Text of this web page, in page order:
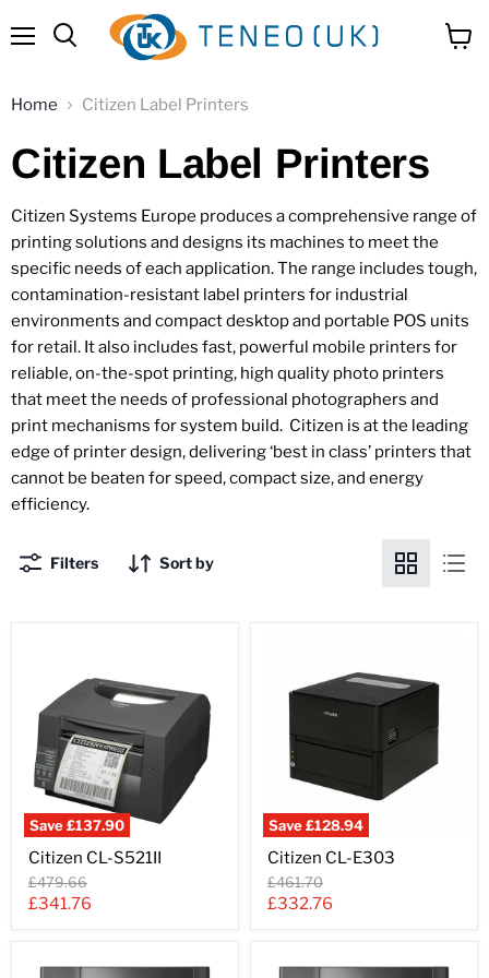
Home Citizen Label Printers
Citizen Label Printers
Citizen Systems Europe produces a comprehensive range of
printing solutions and designs its machines to meet the
specific needs of each application. The range includes tough,
contamination-resistant label printers for industrial
environments and compact desktop and portable POS units
for retail. It also includes fast, powerful mobile printers for
reliable, on-the-spot printing, high quality photo printers
that meet the needs of professional photographers and
print mechanisms for system build. Citizen is at the leading
edge of printer design, delivering ‘best in class’ printers that
cannot be beaten for speed, compact size, and energy
efficiency.
Filters Sort by
Save£137.90
CL-
S521II
Citizen CL-S521II
Original
price
£479.66
Current
£341.76
Save£128.94
CL-
E303
Citizen CL-E303
Original
price
£461.70
Current
£332.76